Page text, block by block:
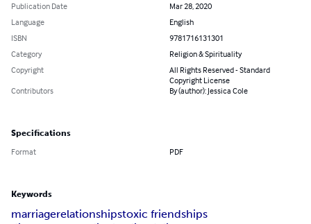
Publication Date
Mar 28, 2020
Language
English
ISBN
9781716131301
Category
Religion & Spirituality
Copyright
All Rights Reserved - Standard
Copyright License
Contributors
By (author): Jessica Cole
Specifications
Format PDF
Keywords
marriagerelationshipstoxic friendships